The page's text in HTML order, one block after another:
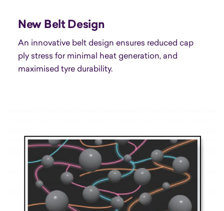
New Belt Design
An innovative belt design ensures reduced cap
ply stress for minimal heat generation, and
maximised tyre durability.